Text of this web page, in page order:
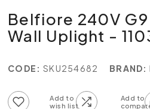
Belfiore 240V
Wall Uplight -
CODE: SKU254682 BRAND: